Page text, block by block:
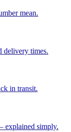
mean.
delivery times.
in transit.
explained simply.